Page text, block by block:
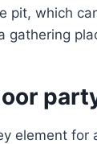
pit, which
gathering
element for